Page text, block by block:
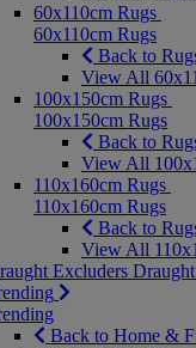
60x110cm Rugs
60x110cm Rugs
Back to
View All
100x150cm Rugs
100x150cm Rugs
Back to
View All
110x160cm Rugs
110x160cm Rugs
Back to
View All
Excluders
Back to Home &